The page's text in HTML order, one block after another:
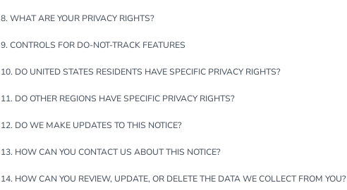
8. WHAT ARE YOUR PRIVACY RIGHTS?
9. CONTROLS FOR DO-NOT-TRACK FEATURES
10. DO UNITED STATES RESIDENTS HAVE SPECIFIC PRIVACY RIGHTS?
11. DO OTHER REGIONS HAVE SPECIFIC PRIVACY RIGHTS?
12. DO WE MAKE UPDATES TO THIS NOTICE?
13. HOW CAN YOU CONTACT US ABOUT THIS NOTICE?
14. HOW CAN YOU REVIEW, UPDATE, OR DELETE THE DATA WE COLLECT FROM YOU?